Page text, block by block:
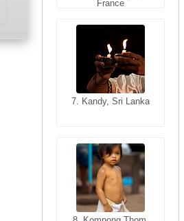
France
7. Kandy, Sri Lanka
7. Annecy, Haute-
8. Siem Reap,
Cambodia